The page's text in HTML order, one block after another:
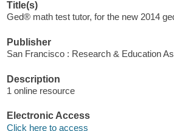
Title(s)
Ged® math test tutor, for the new 2014
Publisher
San Francisco : Research & Education
Description
1 online resource
Electronic Access
Click here to access